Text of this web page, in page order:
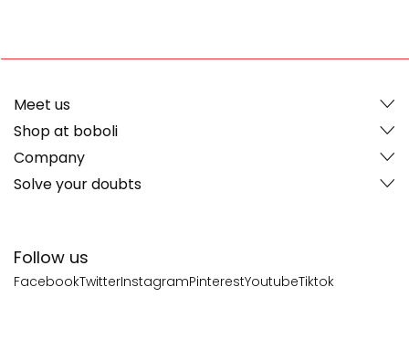
Follow us
FacebookTwitterInstagramPinterestYoutubeTiktok
Meet us
Shop at boboli
Company
Solve your doubts